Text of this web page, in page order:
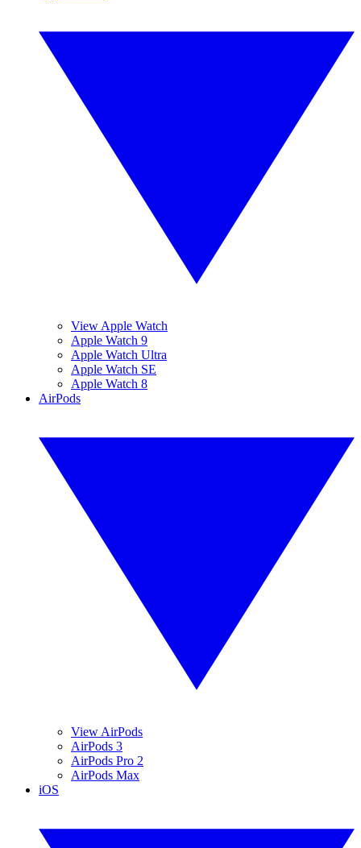
View Apple Watch
Apple Watch 9
Apple Watch Ultra
Apple Watch SE
Apple Watch 8
AirPods
View AirPods
AirPods 3
AirPods Pro 2
AirPods Max
iOS